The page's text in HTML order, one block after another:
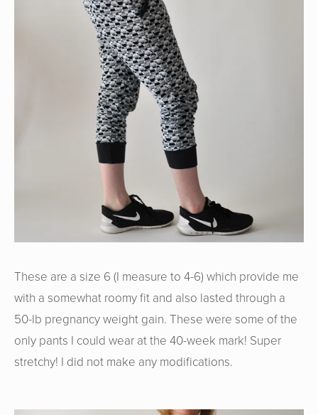
These are a size 6 (I measure to 4-6) which provide me
with a somewhat roomy fit and also lasted through a
50-lb pregnancy weight gain. These were some of the
only pants I could wear at the 40-week mark! Super
stretchy! I did not make any modifications.